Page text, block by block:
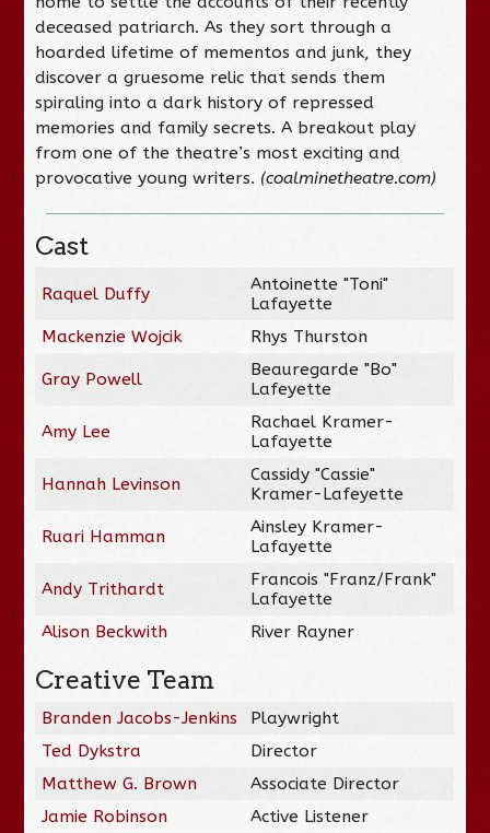
deceased patriarch. As they sort through a
hoarded lifetime of mementos and junk, they
discover a gruesome relic that sends them
spiraling into a dark history of repressed
memories and family secrets. A breakout play
from one of the theatre’s most exciting and
provocative young writers. (coalminetheatre.com)
Cast
Raquel Duffy
Antoinette "Toni"
Lafayette
Mackenzie Wojcik
Rhys Thurston
Gray Powell
Beauregarde "Bo"
Lafeyette
Amy Lee
Rachael Kramer-
Lafayette
Hannah Levinson
Cassidy "Cassie"
Kramer-Lafeyette
Ruari Hamman
Ainsley Kramer-
Lafayette
Andy Trithardt
Francois "Franz/Frank"
Lafayette
Alison Beckwith
River Rayner
Creative Team
Branden Jacobs-Jenkins
Playwright
Ted Dykstra
Director
Matthew G. Brown
Associate Director
Jamie Robinson
Active Listener